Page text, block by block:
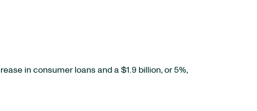
in consumer loans and a $1.9 billion, or 5%,